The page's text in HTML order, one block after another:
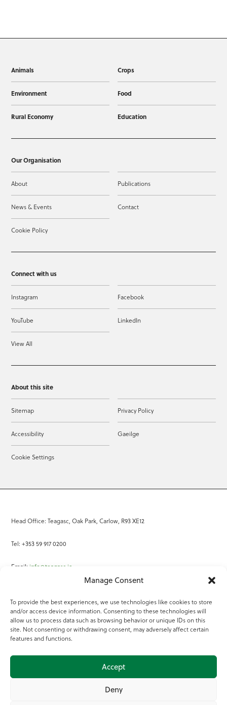
Manage Consent
To provide the best experiences, we use technologies like cookies to store
and/or access device information. Consenting to these technologies will
allow us to process data such as browsing behavior or unique IDs on this
site. Not consenting or withdrawing consent, may adversely affect certain
features and functions.
Accept
Deny
Animals Crops
Environment Food
Rural Economy Education
Our Organisation
About Publications
News & Events Contact
Cookie Policy
Connect with us
Instagram Facebook
YouTube LinkedIn
View All
About this site
Sitemap Privacy Policy
Accessibility Gaeilge
Cookie Settings
Head Office: Teagasc, Oak Park, Carlow, R93 XE12
Tel: +353 59 917 0200
Email: info@teagasc.ie
Online Services
Teagasc Registered Charity Number: 20022754
Terms of Use
© 2025 Teagasc